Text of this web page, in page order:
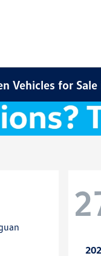
Vehicles for Sale